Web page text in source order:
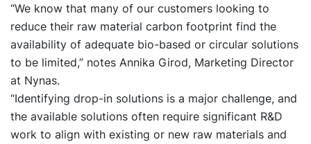
“We know that many of our customers looking to
reduce their raw material carbon footprint find the
availability of adequate bio-based or circular solutions
to be limited,” notes Annika Girod, Marketing Director
at Nynas.
“Identifying drop-in solutions is a major challenge, and
the available solutions often require significant R&D
work to align with existing or new raw materials and